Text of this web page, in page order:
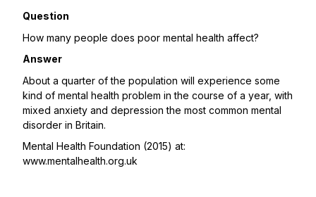
Question
How many people does poor mental health affect?
Answer
About a quarter of the population will experience some
kind of mental health problem in the course of a year, with
mixed anxiety and depression the most common mental
disorder in Britain.
Mental Health Foundation (2015) at:
www.mentalhealth.org.uk